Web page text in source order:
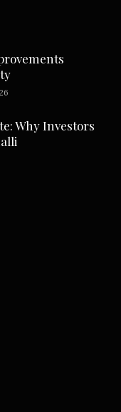
Why Investors